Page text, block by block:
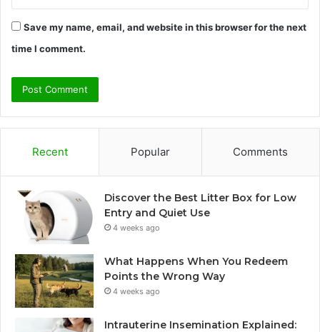
Save my name, email, and website in this browser for the next
time I comment.
Recent Popular Comments
Discover the Best Litter Box for Low
Entry and Quiet Use
4 weeks ago
What Happens When You Redeem
Points the Wrong Way
4 weeks ago
Intrauterine Insemination Explained: